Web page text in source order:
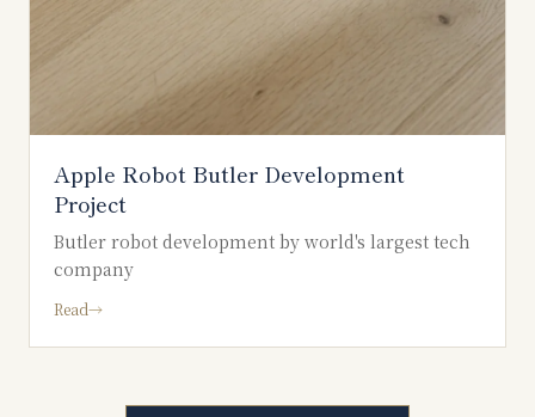
Apple Robot Butler Development
Project
Butler robot development by world's largest tech
company
Read→